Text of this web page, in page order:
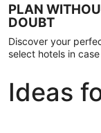
PLAN
DOUBT
Discover your
select hotels in
Ideas